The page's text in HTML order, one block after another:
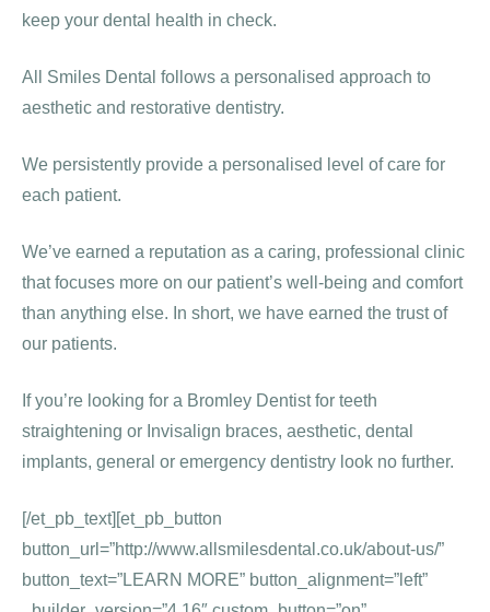
keep your dental health in check.
All Smiles Dental follows a personalised approach to
aesthetic and restorative dentistry.
We persistently provide a personalised level of care for
each patient.
We’ve earned a reputation as a caring, professional clinic
that focuses more on our patient’s well-being and comfort
than anything else. In short, we have earned the trust of
our patients.
If you’re looking for a Bromley Dentist for teeth
straightening or Invisalign braces, aesthetic, dental
implants, general or emergency dentistry look no further.
[/et_pb_text][et_pb_button
button_url=”http://www.allsmilesdental.co.uk/about-us/”
button_text=”LEARN MORE” button_alignment=”left”